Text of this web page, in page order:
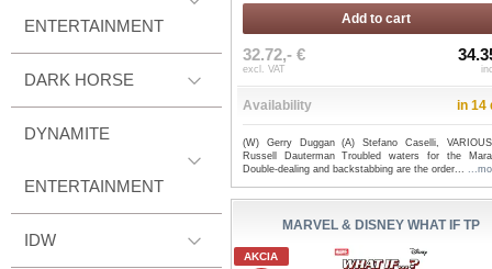
ENTERTAINMENT
DARK HORSE
DYNAMITE
ENTERTAINMENT
IDW
Add to cart
32.72,- €
excl. VAT
Availability in 14
(W) Gerry Duggan (A) Stefano Caselli,
Russell Dauterman Troubled waters for the
Double-dealing and backstabbing are the order...
MARVEL & DISNEY WHAT IF TP
AKCIA